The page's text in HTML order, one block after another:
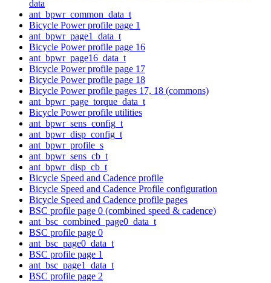
data
ant_bpwr_common_data_t
Bicycle Power profile page 1
ant_bpwr_page1_data_t
Bicycle Power profile page 16
ant_bpwr_page16_data_t
Bicycle Power profile page 17
Bicycle Power profile page 18
Bicycle Power profile pages 17, 18 (commons)
ant_bpwr_page_torque_data_t
Bicycle Power profile utilities
ant_bpwr_sens_config_t
ant_bpwr_disp_config_t
ant_bpwr_profile_s
ant_bpwr_sens_cb_t
ant_bpwr_disp_cb_t
Bicycle Speed and Cadence profile
Bicycle Speed and Cadence Profile configuration
Bicycle Speed and Cadence profile pages
BSC profile page 0 (combined speed & cadence)
ant_bsc_combined_page0_data_t
BSC profile page 0
ant_bsc_page0_data_t
BSC profile page 1
ant_bsc_page1_data_t
BSC profile page 2